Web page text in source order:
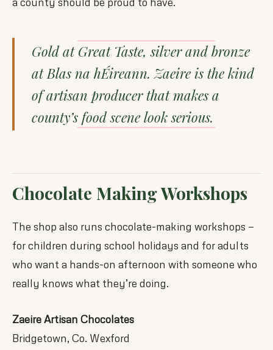
Gold at Great Taste, silver and bronze
at Blas na hÉireann. Zaeire is the kind
of artisan producer that makes a
county’s food scene look serious.
Chocolate Making Workshops
The shop also runs chocolate-making workshops —
for children during school holidays and for adults
who want a hands-on afternoon with someone who
really knows what they’re doing.
Zaeire Artisan Chocolates
Bridgetown, Co. Wexford